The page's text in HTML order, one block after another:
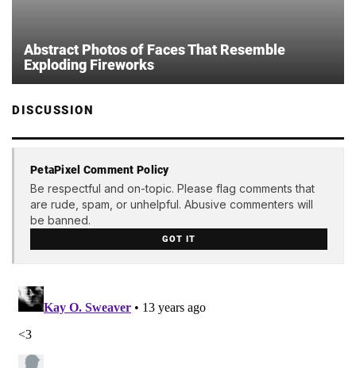
Abstract Photos of Faces That Resemble
Exploding Fireworks
DISCUSSION
PetaPixel Comment Policy
Be respectful and on-topic. Please flag comments that
are rude, spam, or unhelpful. Abusive commenters will
be banned.
GOT IT